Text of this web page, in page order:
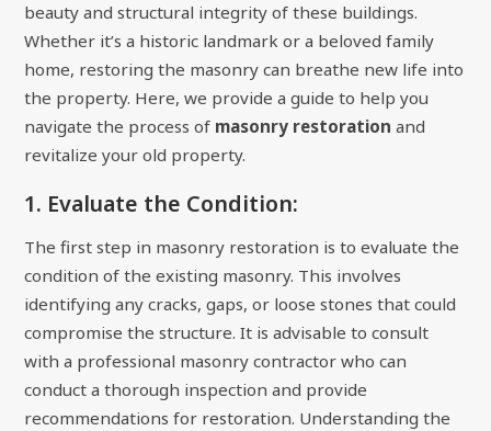
beauty and structural integrity of these buildings.
Whether it’s a historic landmark or a beloved family
home, restoring the masonry can breathe new life into
the property. Here, we provide a guide to help you
navigate the process of masonry restoration and
revitalize your old property.
1. Evaluate the Condition:
The first step in masonry restoration is to evaluate the
condition of the existing masonry. This involves
identifying any cracks, gaps, or loose stones that could
compromise the structure. It is advisable to consult
with a professional masonry contractor who can
conduct a thorough inspection and provide
recommendations for restoration. Understanding the